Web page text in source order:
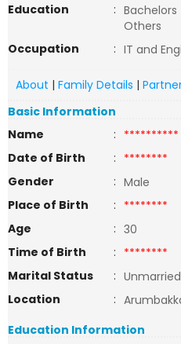
Education
:
Others
Occupation
: IT and
About | Family Details |
Basic Information
Name
: **********
Date of Birth
: ********
Gender
: Male
Place of Birth
: ********
Age
: 30
Time of Birth
: ********
Marital Status
: Unmarried
Location
:
Education Information